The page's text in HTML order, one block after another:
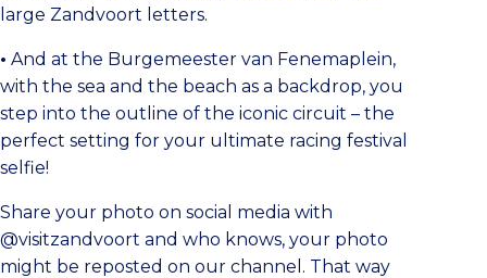
large Zandvoort letters.
• And at the Burgemeester van Fenemaplein,
with the sea and the beach as a backdrop, you
step into the outline of the iconic circuit – the
perfect setting for your ultimate racing festival
selfie!
Share your photo on social media with
@visitzandvoort and who knows, your photo
might be reposted on our channel. That way